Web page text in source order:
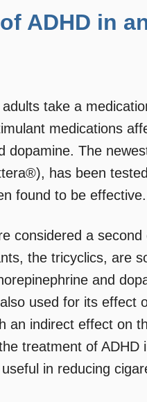
ADHD in
take a
medications
dopamine. The
has been
found to be effective.
considered a
the tricyclics, are
and
used for its effect
an indirect effect on
treatment of
in reducing